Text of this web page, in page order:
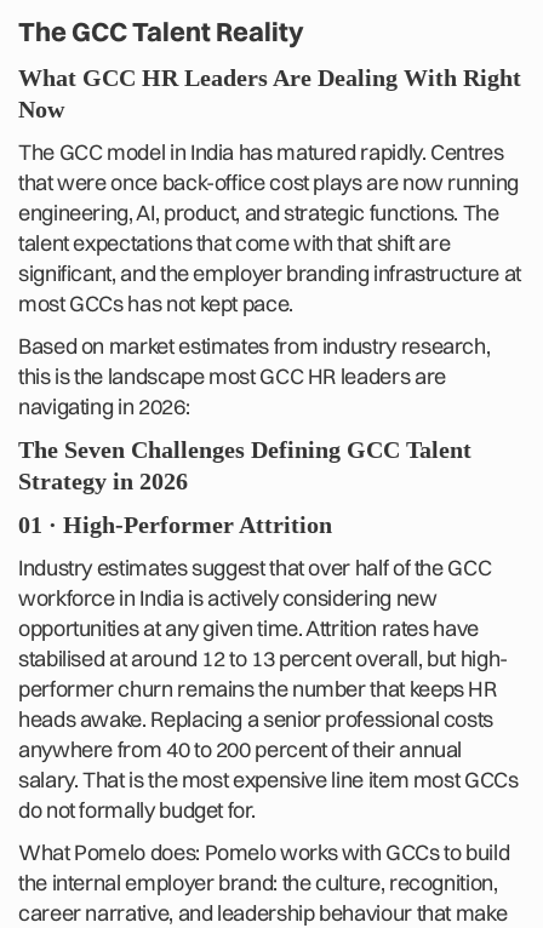
The GCC Talent Reality
What GCC HR Leaders Are Dealing With Right
Now
The GCC model in India has matured rapidly. Centres
that were once back-office cost plays are now running
engineering, AI, product, and strategic functions. The
talent expectations that come with that shift are
significant, and the employer branding infrastructure at
most GCCs has not kept pace.
Based on market estimates from industry research,
this is the landscape most GCC HR leaders are
navigating in 2026:
The Seven Challenges Defining GCC Talent
Strategy in 2026
01 · High-Performer Attrition
Industry estimates suggest that over half of the GCC
workforce in India is actively considering new
opportunities at any given time. Attrition rates have
stabilised at around 12 to 13 percent overall, but high-
performer churn remains the number that keeps HR
heads awake. Replacing a senior professional costs
anywhere from 40 to 200 percent of their annual
salary. That is the most expensive line item most GCCs
do not formally budget for.
What Pomelo does: Pomelo works with GCCs to build
the internal employer brand: the culture, recognition,
career narrative, and leadership behaviour that make